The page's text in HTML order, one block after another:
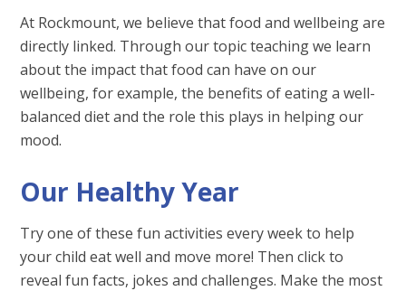
At Rockmount, we believe that food and wellbeing are
directly linked. Through our topic teaching we learn
about the impact that food can have on our
wellbeing, for example, the benefits of eating a well-
balanced diet and the role this plays in helping our
mood.
Our Healthy Year
Try one of these fun activities every week to help
your child eat well and move more! Then click to
reveal fun facts, jokes and challenges. Make the most